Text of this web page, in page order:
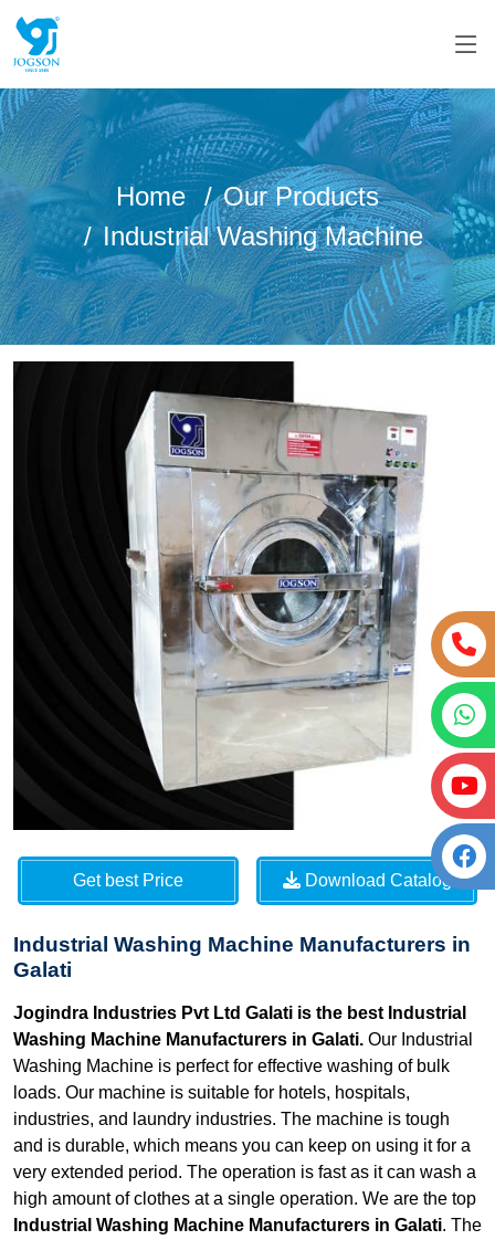
Home
Our Products
Industrial Washing Machine
Get best Price Download Catalog
Industrial Washing Machine Manufacturers in
Galati
Jogindra Industries Pvt Ltd Galati is the best Industrial
Washing Machine Manufacturers in Galati. Our Industrial
Washing Machine is perfect for effective washing of bulk
loads. Our machine is suitable for hotels, hospitals,
industries, and laundry industries. The machine is tough
and is durable, which means you can keep on using it for a
very extended period. The operation is fast as it can wash a
high amount of clothes at a single operation. We are the top
Industrial Washing Machine Manufacturers in Galati. The